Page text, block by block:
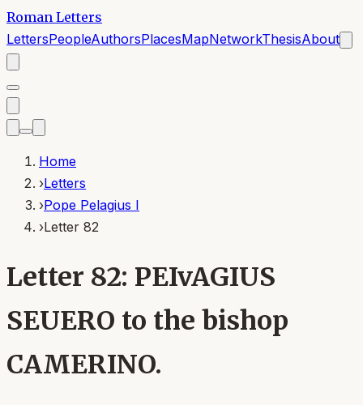
Roman Letters
LettersPeopleAuthorsPlacesMapNetworkThesisAbout
Home
›Letters
›Pope Pelagius I
›Letter 82
Letter 82: PEIvAGIUS
SEUERO to the bishop
CAMERINO.